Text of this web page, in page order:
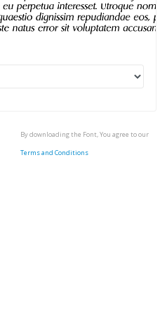
By downloading the Font, You agree to our
Terms and Conditions